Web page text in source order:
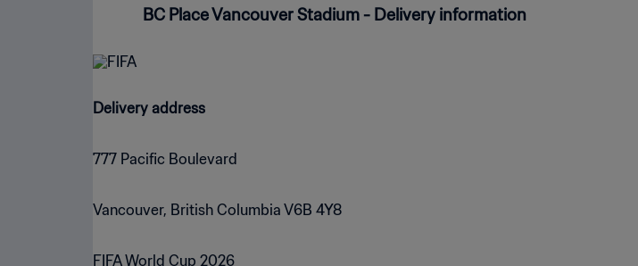
BC Place Vancouver Stadium - Delivery information
Delivery address
777 Pacific Boulevard
Vancouver, British Columbia V6B 4Y8
FIFA World Cup 2026